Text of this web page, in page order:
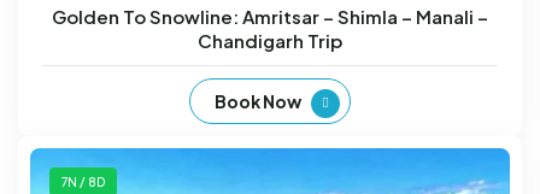
Golden To Snowline: Amritsar – Shimla – Manali –
Chandigarh Trip
Book Now
7N / 8D